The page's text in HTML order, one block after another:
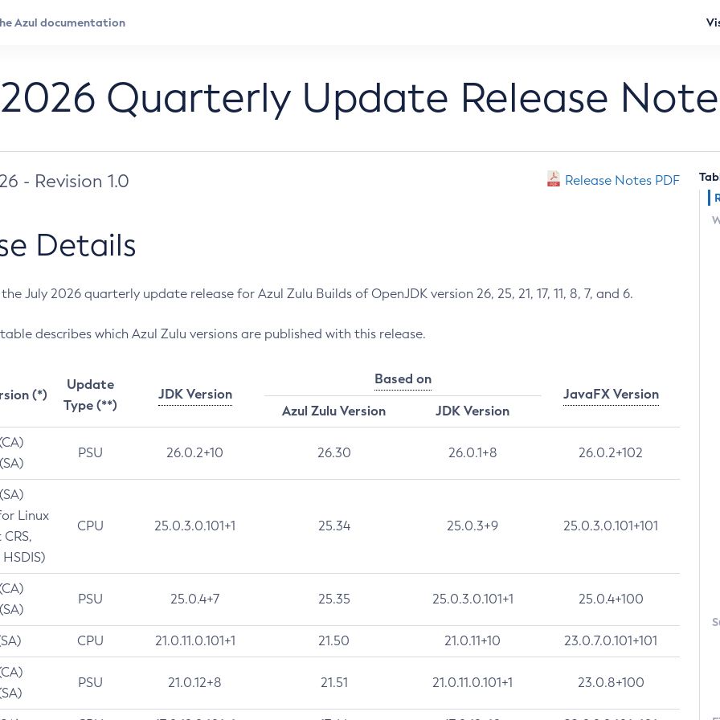
Quarterly Update Release
- Revision 1.0 Release Notes PDF
Details
July 2026 quarterly update release for Azul Zulu Builds of OpenJDK version 26, 25, 21, 17, 11, 8, 7, and 6.
describes which Azul Zulu versions are published with this release.
(*)
Update
Type (**)
JDK Version
Based on
JavaFX Version
Azul Zulu Version
JDK Version
PSU 26.0.2+10 26.30 26.0.1+8 26.0.2+102
Linux
CPU 25.0.3.0.101+1 25.34 25.0.3+9 25.0.3.0.101+101
PSU 25.0.4+7 25.35 25.0.3.0.101+1 25.0.4+100
CPU 21.0.11.0.101+1 21.50 21.0.11+10 23.0.7.0.101+101
PSU 21.0.12+8 21.51 21.0.11.0.101+1 23.0.8+100